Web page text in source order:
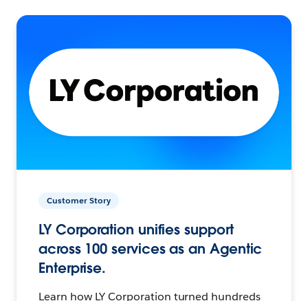
Customer Story
LY Corporation unifies support
across 100 services as an Agentic
Enterprise.
Learn how LY Corporation turned hundreds